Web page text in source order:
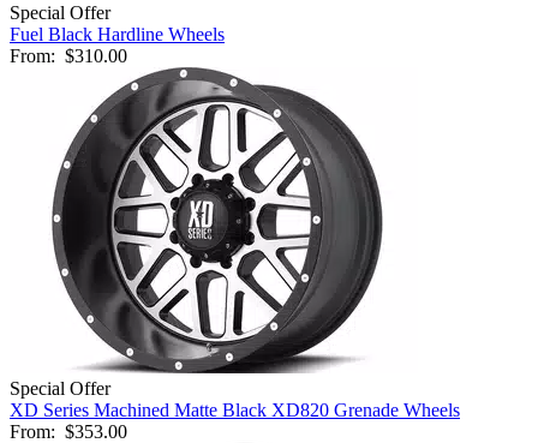
Special Offer
Fuel Black Hardline Wheels
From: $310.00
Special Offer
XD Series Machined Matte Black XD820 Grenade Wheels
From: $353.00